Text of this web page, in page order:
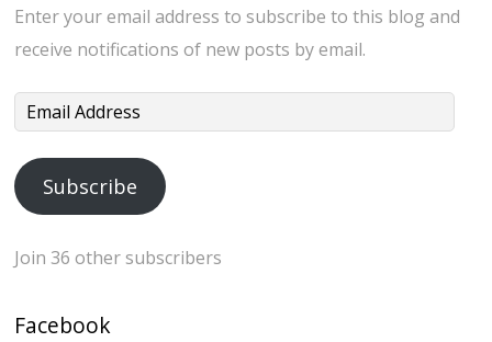
Enter your email address to subscribe to this blog and
receive notifications of new posts by email.
Email
Subscribe
Join 36 other subscribers
Facebook